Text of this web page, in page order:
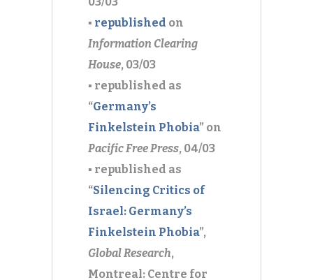
▪ republished on
Information Clearing
House, 03/03
▪ republished as
“Germany’s
Finkelstein Phobia” on
Pacific Free Press, 04/03
▪ republished as
“Silencing Critics of
Israel: Germany’s
Finkelstein Phobia”,
Global Research,
Montreal: Centre for